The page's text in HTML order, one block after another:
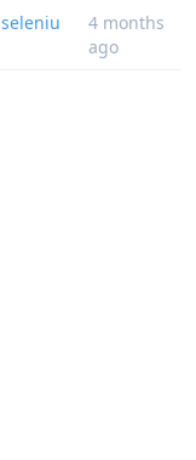
seleniu
4 months
ago